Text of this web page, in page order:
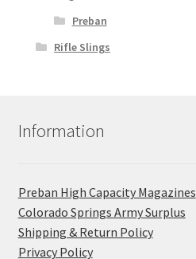
Preban
Rifle Slings
Information
Preban High Capacity Magazines
C​olorado Springs Army Surplus
Shipping & Return Policy
Privacy Policy